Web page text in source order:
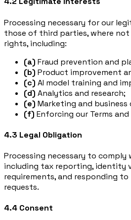
Processing necessary for our
those of third parties, where
rights, including:
(a) Fraud prevention and
(b) Product improvement
(c) AI model training and
(d) Analytics and research;
(e) Marketing and
(f) Enforcing our Terms
4.3 Legal Obligation
Processing necessary to
including tax reporting, identity
requirements, and responding
requests.
4.4 Consent